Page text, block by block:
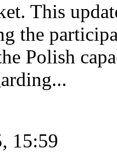
This
the
Polish
15:59